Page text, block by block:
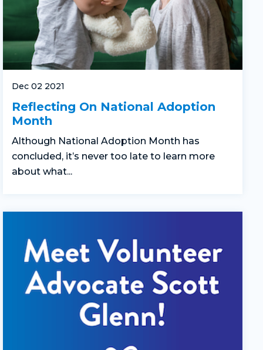
Dec 02 2021
Reflecting On National Adoption
Month
Although National Adoption Month has
concluded, it’s never too late to learn more
about what...